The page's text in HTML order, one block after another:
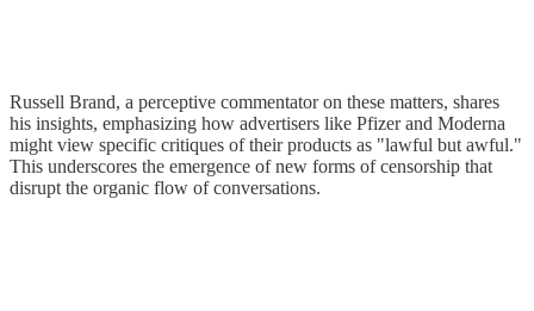
Russell Brand, a perceptive commentator on these matters, shares
his insights, emphasizing how advertisers like Pfizer and Moderna
might view specific critiques of their products as "lawful but awful."
This underscores the emergence of new forms of censorship that
disrupt the organic flow of conversations.